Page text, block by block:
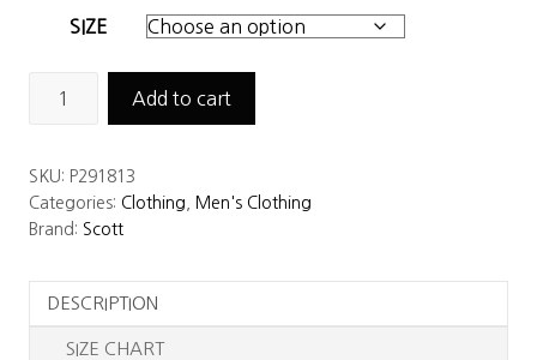
SIZE
Light
Pullover
Add to cart
SKU: P291813
Categories: Clothing
Men's Clothing
Brand: Scott
DESCRIPTION
SIZE CHART